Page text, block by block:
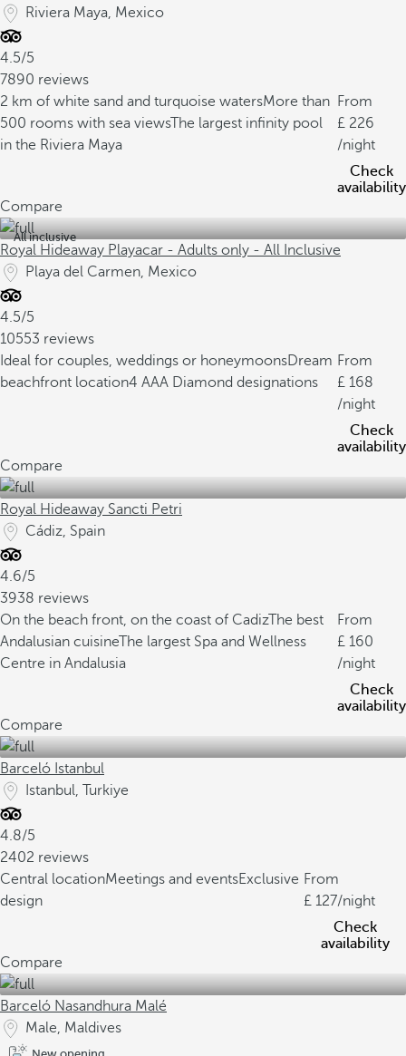
Riviera Maya, Mexico
4.5/5
7890 reviews
2 km of white sand and turquoise watersMore than
500 rooms with sea viewsThe largest infinity pool
in the Riviera Maya
From
226
/night
Check
availability
Compare
All inclusive
Royal Hideaway Playacar - Adults only - All Inclusive
Playa del Carmen, Mexico
4.5/5
10553 reviews
Ideal for couples, weddings or honeymoonsDream
beachfront location4 AAA Diamond designations
From
168
/night
Check
availability
Compare
Royal Hideaway Sancti Petri
Cádiz, Spain
4.6/5
3938 reviews
On the beach front, on the coast of CadizThe best
Andalusian cuisineThe largest Spa and Wellness
Centre in Andalusia
From
160
/night
Check
availability
Compare
Barceló Istanbul
Istanbul, Turkiye
4.8/5
2402 reviews
Central locationMeetings and eventsExclusive
design
From
127/night
Check
availability
Compare
Barceló Nasandhura Malé
Male, Maldives